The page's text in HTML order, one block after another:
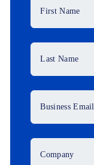
First Name
Last Name
Business Email
Company